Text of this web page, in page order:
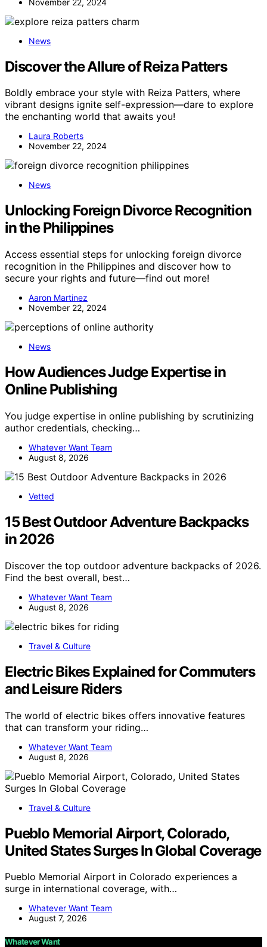
News
Discover the Allure of Reiza Patters
Boldly embrace your style with Reiza Patters, where
vibrant designs ignite self-expression—dare to explore
the enchanting world that awaits you!
Laura Roberts
November 22, 2024
News
Unlocking Foreign Divorce Recognition
in the Philippines
Access essential steps for unlocking foreign divorce
recognition in the Philippines and discover how to
secure your rights and future—find out more!
Aaron Martinez
November 22, 2024
News
How Audiences Judge Expertise in
Online Publishing
You judge expertise in online publishing by scrutinizing
author credentials, checking…
Whatever Want Team
August 8, 2026
Vetted
15 Best Outdoor Adventure Backpacks
in 2026
Discover the top outdoor adventure backpacks of 2026.
Find the best overall, best…
Whatever Want Team
August 8, 2026
Travel & Culture
Electric Bikes Explained for Commuters
and Leisure Riders
The world of electric bikes offers innovative features
that can transform your riding…
Whatever Want Team
August 8, 2026
Travel & Culture
Pueblo Memorial Airport, Colorado,
United States Surges In Global Coverage
Pueblo Memorial Airport in Colorado experiences a
surge in international coverage, with…
Whatever Want Team
August 7, 2026
Whatever Want